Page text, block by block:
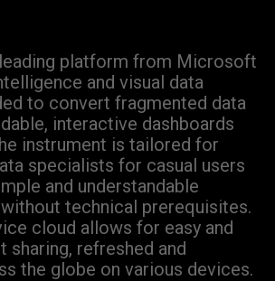
platform from Microsoft
and visual data
to convert fragmented data
interactive dashboards
instrument is tailored for
specialists for casual users
and understandable
technical prerequisites.
cloud allows for easy and
sharing, refreshed and
the globe on various devices.